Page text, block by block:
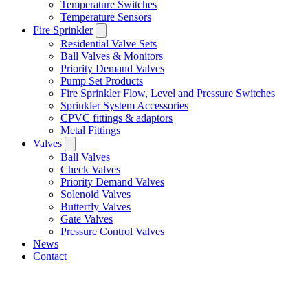
Temperature Switches
Temperature Sensors
Fire Sprinkler
Residential Valve Sets
Ball Valves & Monitors
Priority Demand Valves
Pump Set Products
Fire Sprinkler Flow, Level and Pressure Switches
Sprinkler System Accessories
CPVC fittings & adaptors
Metal Fittings
Valves
Ball Valves
Check Valves
Priority Demand Valves
Solenoid Valves
Butterfly Valves
Gate Valves
Pressure Control Valves
News
Contact